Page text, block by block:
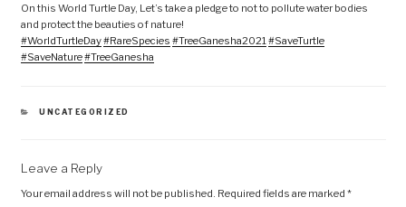
On this World Turtle Day, Let’s take a pledge to not to pollute water bodies
and protect the beauties of nature!
#WorldTurtleDay#RareSpecies #TreeGanesha2021#SaveTurtle
#SaveNature#TreeGanesha
CATEGORIES
UNCATEGORIZED
Leave a Reply
Your email address will not be published. Required fields are marked *